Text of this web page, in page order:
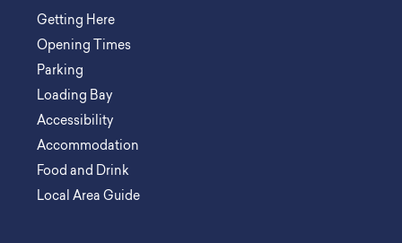
Getting Here
Opening Times
Parking
Loading Bay
Accessibility
Accommodation
Food and Drink
Local Area Guide